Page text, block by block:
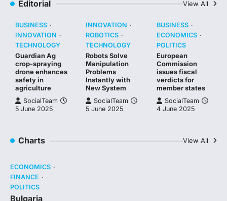
Editorial View All
BUSINESS
INNOVATION
TECHNOLOGY
Guardian Ag
crop-spraying
drone enhances
safety in
agriculture
SocialTeam
5 June 2025
INNOVATION
ROBOTICS
TECHNOLOGY
Robots Solve
Manipulation
Problems
Instantly with
New System
SocialTeam
5 June 2025
BUSINESS
ECONOMICS
POLITICS
European
Commission
issues fiscal
verdicts for
member states
SocialTeam
4 June 2025
Charts View All
ECONOMICS
FINANCE
POLITICS
Bulgaria